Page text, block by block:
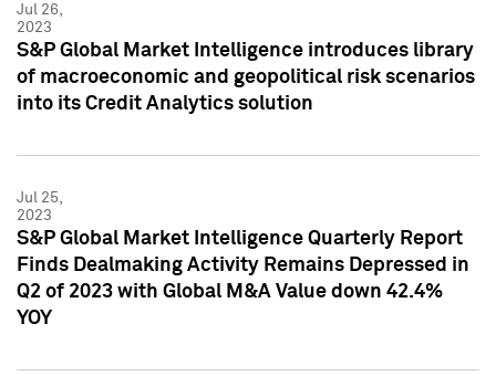
Jul 26,
2023
S&P Global Market Intelligence introduces library
of macroeconomic and geopolitical risk scenarios
into its Credit Analytics solution
Jul 25,
2023
S&P Global Market Intelligence Quarterly Report
Finds Dealmaking Activity Remains Depressed in
Q2 of 2023 with Global M&A Value down 42.4%
YOY